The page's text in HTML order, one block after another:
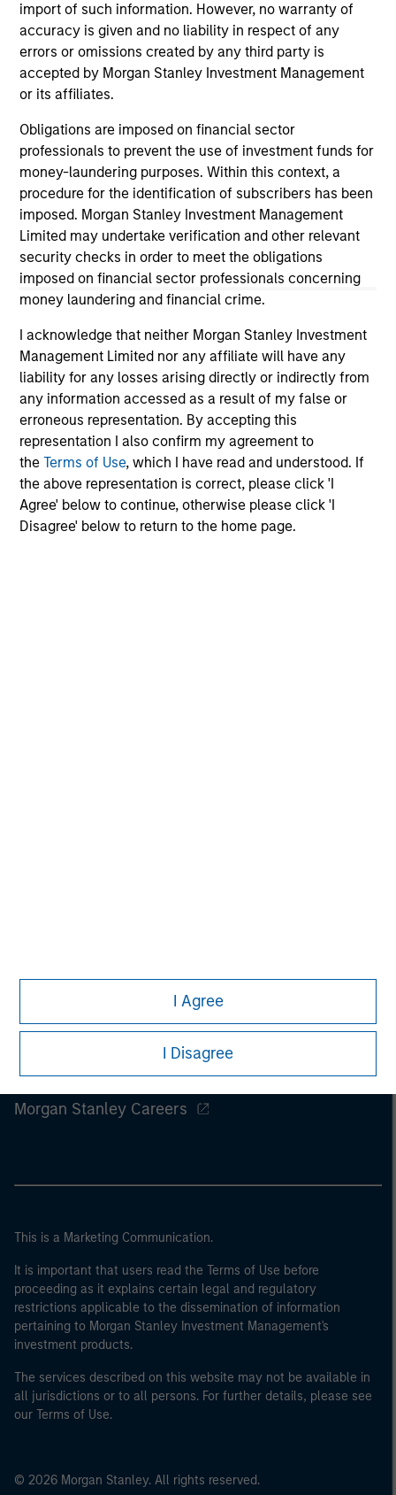
import of such information. However, no warranty of
accuracy is given and no liability in respect of any
errors or omissions created by any third party is
accepted by Morgan Stanley Investment Management
or its affiliates.
Obligations are imposed on financial sector
professionals to prevent the use of investment funds for
money-laundering purposes. Within this context, a
procedure for the identification of subscribers has been
imposed. Morgan Stanley Investment Management
Limited may undertake verification and other relevant
security checks in order to meet the obligations
imposed on financial sector professionals concerning
money laundering and financial crime.
I acknowledge that neither Morgan Stanley Investment
Management Limited nor any affiliate will have any
liability for any losses arising directly or indirectly from
any information accessed as a result of my false or
erroneous representation. By accepting this
representation I also confirm my agreement to
theTerms of Use, which I have read and understood. If
the above representation is correct, please click 'I
Agree' below to continue, otherwise please click 'I
Disagree' below to return to the home page.
I Agree
I Disagree
INSIGHT ARTICLE
An Introduction to Alternative Lending
As investors seek to diversify their portfolio
exposures beyond traditional assets,
alternative lending may offer attractive
absolute and risk-adjusted return
08-DEC-2025
Morgan Stanley
Morgan Stanley Careers
This is a Marketing Communication.
It is important that users read the Terms of Use before
proceeding as it explains certain legal and regulatory
restrictions applicable to the dissemination of information
pertaining to Morgan Stanley Investment Management's
investment products.
The services described on this website may not be available in
all jurisdictions or to all persons. For further details, please see
our Terms of Use.
© 2026 Morgan Stanley. All rights reserved.